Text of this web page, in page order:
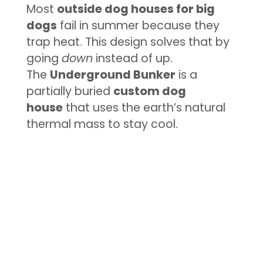
Most outside dog houses for big
dogs fail in summer because they
trap heat. This design solves that by
going downinstead of up.
The Underground Bunker is a
partially buried custom dog
housethat uses the earth’s natural
thermal mass to stay cool.